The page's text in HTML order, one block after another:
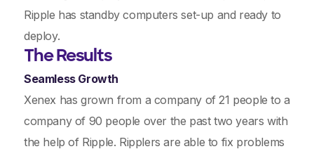
Ripple has standby computers set-up and ready to
deploy.
The Results
Seamless Growth
Xenex has grown from a company of 21 people to a
company of 90 people over the past two years with
the help of Ripple. Ripplers are able to fix problems